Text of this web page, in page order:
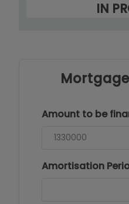
IN
Amount to be
Amortisation